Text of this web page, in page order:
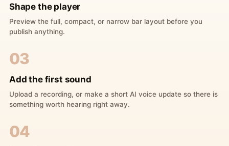
Shape the player
Preview the full, compact, or narrow bar layout before you
publish anything.
03
Add the first sound
Upload a recording, or make a short AI voice update so there is
something worth hearing right away.
04